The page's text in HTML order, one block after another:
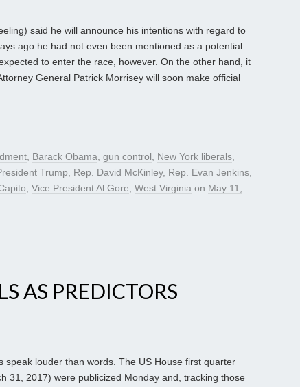
said he will announce his intentions with regard to
ago he had not even been mentioned as a potential
to enter the race, however. On the other hand, it
General Patrick Morrisey will soon make official
, Barack Obama, gun control, New York liberals,
Trump, Rep. David McKinley, Rep. Evan Jenkins,
, Vice President Al Gore, West Virginia on May 11,
AS PREDICTORS
speak louder than words. The US House first quarter
31, 2017) were publicized Monday and, tracking those